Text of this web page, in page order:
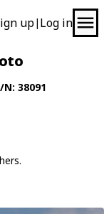
up| Log in
N: 38091